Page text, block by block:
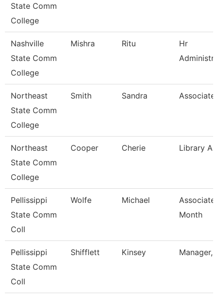
State Comm
College
Nashville
State Comm
College
Mishra Ritu
Hr
Northeast
State Comm
College
Smith Sandra Associate
Northeast
State Comm
College
Cooper Cherie Library
Pellissippi
State Comm
Coll
Wolfe Michael
Associate
Month
Pellissippi
State Comm
Coll
Shifflett Kinsey Manager,